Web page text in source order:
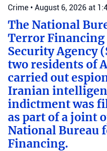
Crime • August 6, 2026 at
The National
Terror Financing
Security Agency
two residents of
carried out
Iranian
indictment was
as part of a joint
National Bureau
Financing.